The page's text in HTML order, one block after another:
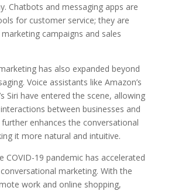
Chatbots and messaging apps are
for customer service; they are
campaigns and sales
has also expanded beyond
Voice assistants like Amazon’s
Siri have entered the scene, allowing
between businesses and
enhances the conversational
it more natural and intuitive.
COVID-19 pandemic has accelerated
marketing. With the
work and online shopping,